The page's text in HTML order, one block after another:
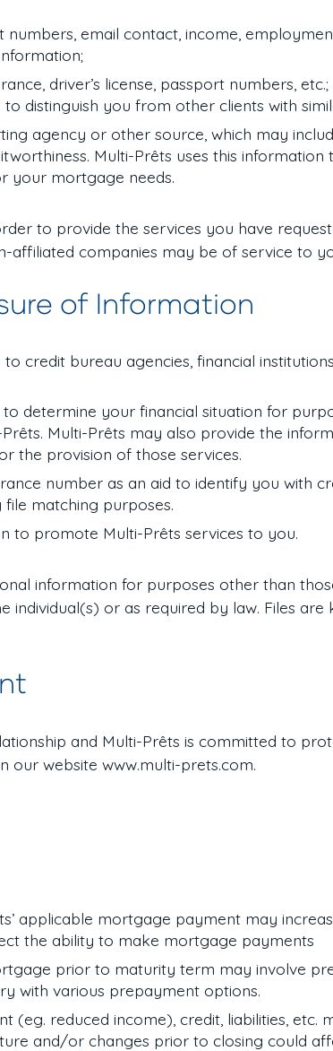
numbers, email contact, income,
driver’s license, passport numbers,
distinguish you from other clients with
agency or other source, which may
Multi-Prêts uses this information
your mortgage needs.
to provide the services you have
affiliated companies may be of service to
of Information
credit bureau agencies, financial
determine your financial situation for
Multi-Prêts may also provide the
the provision of those services.
number as an aid to identify you with
matching purposes.
to promote Multi-Prêts services to you.
information for purposes other than
individual(s) or as required by law. Files
and Multi-Prêts is committed to
our website www.multi-prets.com.
applicable mortgage payment may
the ability to make mortgage payments
prior to maturity term may involve
with various prepayment options.
(eg. reduced income), credit, liabilities, etc.
and/or changes prior to closing could